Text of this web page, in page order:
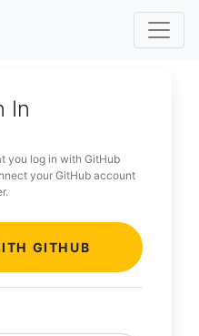
In
you log in with GitHub
your GitHub account
GITHUB